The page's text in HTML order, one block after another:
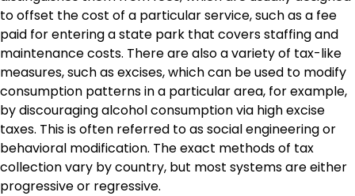
to offset the cost of a particular service, such as a fee
paid for entering a state park that covers staffing and
maintenance costs. There are also a variety of tax-like
measures, such as excises, which can be used to modify
consumption patterns in a particular area, for example,
by discouraging alcohol consumption via high excise
taxes. This is often referred to as social engineering or
behavioral modification. The exact methods of tax
collection vary by country, but most systems are either
progressive or regressive.